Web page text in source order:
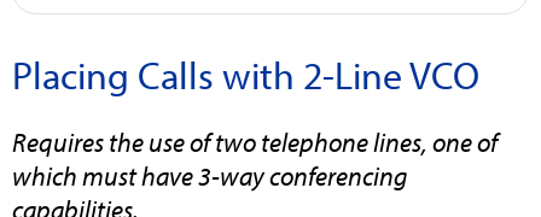
Placing Calls with 2-Line VCO
Requires the use of two telephone lines, one of
which must have 3-way conferencing
capabilities.